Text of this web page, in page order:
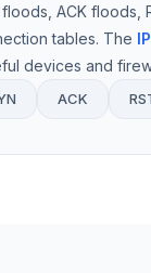
floods, ACK floods,
tables. The
devices and
ACK